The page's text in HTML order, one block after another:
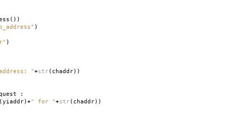
())
)
)
address: "+str ( chaddr))
:
(yiaddr)+" for "+str ( chaddr))